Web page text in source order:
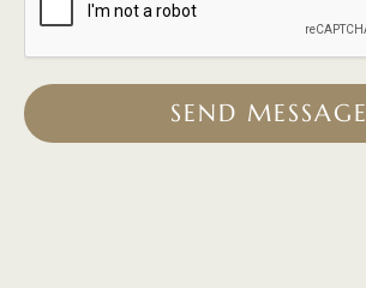
SEND MESSAGE